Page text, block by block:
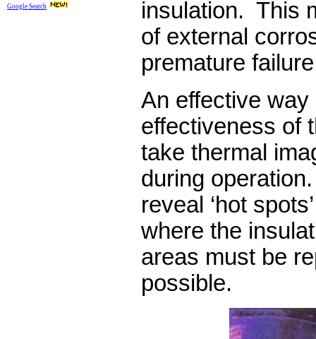
Google Search
insulation. This
of external
premature
An effective
effectiveness of
take thermal
during
reveal ‘hot
where the
areas must be
possible.